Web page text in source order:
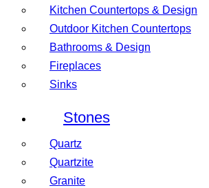
Kitchen Countertops & Design
Outdoor Kitchen Countertops
Bathrooms & Design
Fireplaces
Sinks
Stones
Quartz
Quartzite
Granite